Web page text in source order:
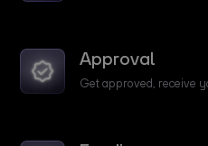
Approval
Get approved, receive